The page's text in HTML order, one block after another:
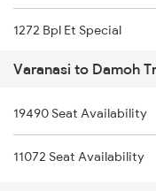
2167 Banaras Fes Spl
2168 Ltt Festivl Spl
2193 Csmt Bsb Sup Spl
2194 Mahanagari Spl
1272 Bpl Et Special
1465 Smnh Jbp Spl
1466 Jbp Somnath Spl
2127 Jbp Nzm Spl
Varanasi to Damoh
19490 Seat Availability
11072 Seat Availability